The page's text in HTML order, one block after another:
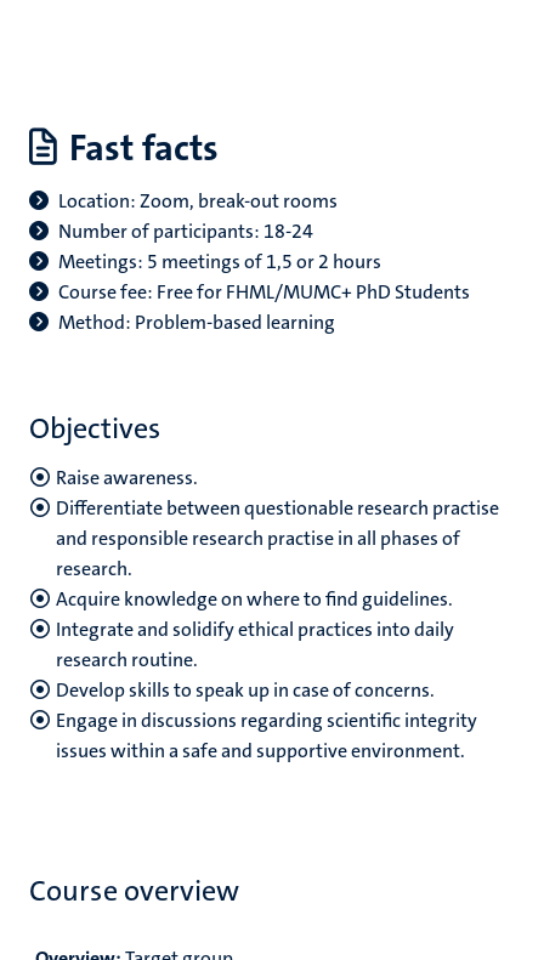
Fast facts
Location: Zoom, break-out rooms
Number of participants: 18-24
Meetings: 5 meetings of 1,5 or 2 hours
Course fee: Free for FHML/MUMC+ PhD Students
Method: Problem-based learning
Objectives
Raise awareness.
Differentiate between questionable research practise
and responsible research practise in all phases of
research.
Acquire knowledge on where to find guidelines.
Integrate and solidify ethical practices into daily
research routine.
Develop skills to speak up in case of concerns.
Engage in discussions regarding scientific integrity
issues within a safe and supportive environment.
Course overview